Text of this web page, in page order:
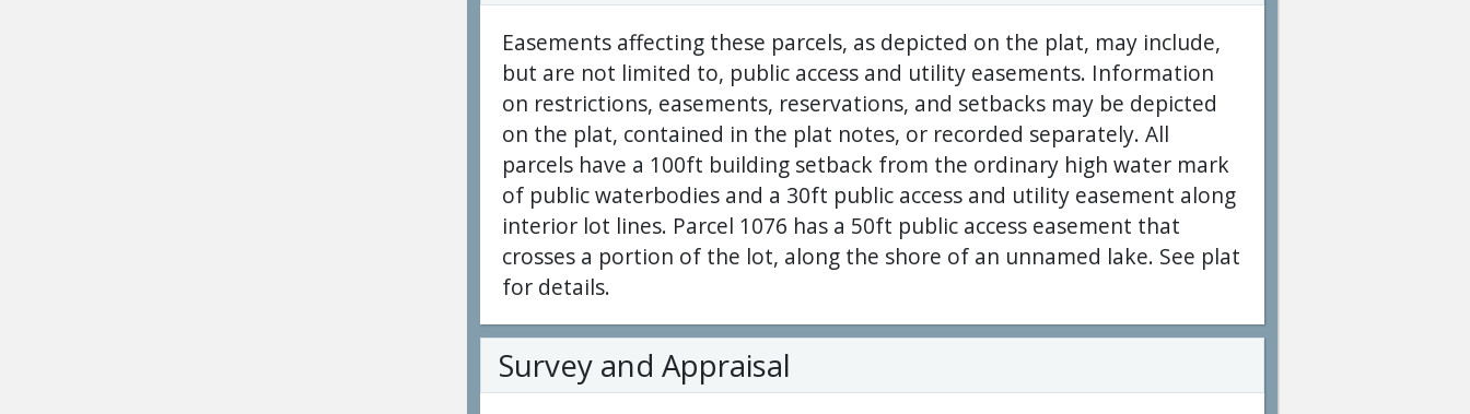
Easements affecting these parcels, as depicted on the plat, may include,
but are not limited to, public access and utility easements. Information
on restrictions, easements, reservations, and setbacks may be depicted
on the plat, contained in the plat notes, or recorded separately. All
parcels have a 100ft building setback from the ordinary high water mark
of public waterbodies and a 30ft public access and utility easement along
interior lot lines. Parcel 1076 has a 50ft public access easement that
crosses a portion of the lot, along the shore of an unnamed lake. See plat
for details.
Survey and Appraisal